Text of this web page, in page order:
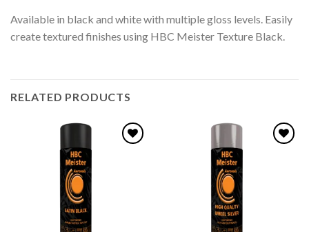
Available in black and white with multiple gloss levels. Easily
create textured finishes using HBC Meister Texture Black.
RELATED PRODUCTS